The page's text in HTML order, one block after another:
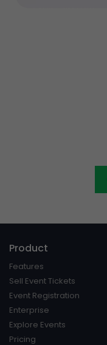
Product
Features
Sell Event Tickets
Event Registration
Enterprise
Explore Events
Pricing